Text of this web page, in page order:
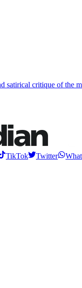
satirical critique of the
TikTok Twitter